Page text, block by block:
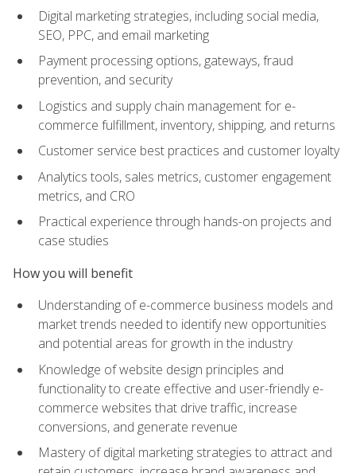
Digital marketing strategies, including social media,
SEO, PPC, and email marketing
Payment processing options, gateways, fraud
prevention, and security
Logistics and supply chain management for e-
commerce fulfillment, inventory, shipping, and returns
Customer service best practices and customer loyalty
Analytics tools, sales metrics, customer engagement
metrics, and CRO
Practical experience through hands-on projects and
case studies
How you will benefit
Understanding of e-commerce business models and
market trends needed to identify new opportunities
and potential areas for growth in the industry
Knowledge of website design principles and
functionality to create effective and user-friendly e-
commerce websites that drive traffic, increase
conversions, and generate revenue
Mastery of digital marketing strategies to attract and